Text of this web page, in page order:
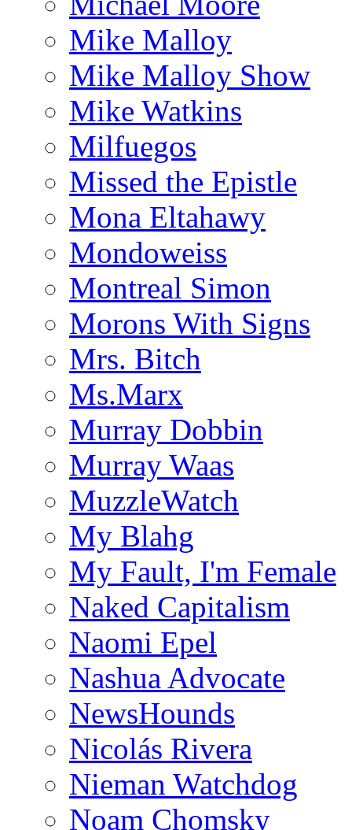
Mike Malloy
Mike Malloy Show
Mike Watkins
Milfuegos
Missed the Epistle
Mona Eltahawy
Mondoweiss
Montreal Simon
Morons With Signs
Mrs. Bitch
Ms.Marx
Murray Dobbin
Murray Waas
MuzzleWatch
My Blahg
My Fault, I'm Female
Naked Capitalism
Naomi Epel
Nashua Advocate
NewsHounds
Nicolás Rivera
Nieman Watchdog
Noam Chomsky